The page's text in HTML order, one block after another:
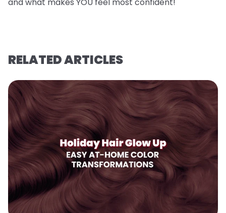
RELATED ARTICLES